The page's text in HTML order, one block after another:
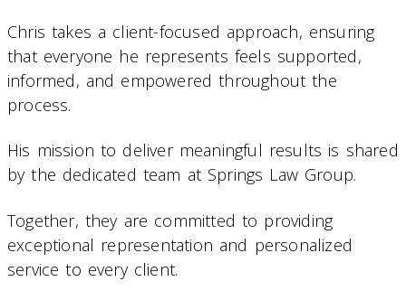
Chris takes a client-focused approach, ensuring
that everyone he represents feels supported,
informed, and empowered throughout the
process.
His mission to deliver meaningful results is shared
by the dedicated team at Springs Law Group.
Together, they are committed to providing
exceptional representation and personalized
service to every client.